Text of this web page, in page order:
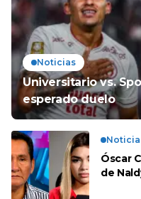
Noticias
Universitario vs.
esperado duelo
Óscar
de